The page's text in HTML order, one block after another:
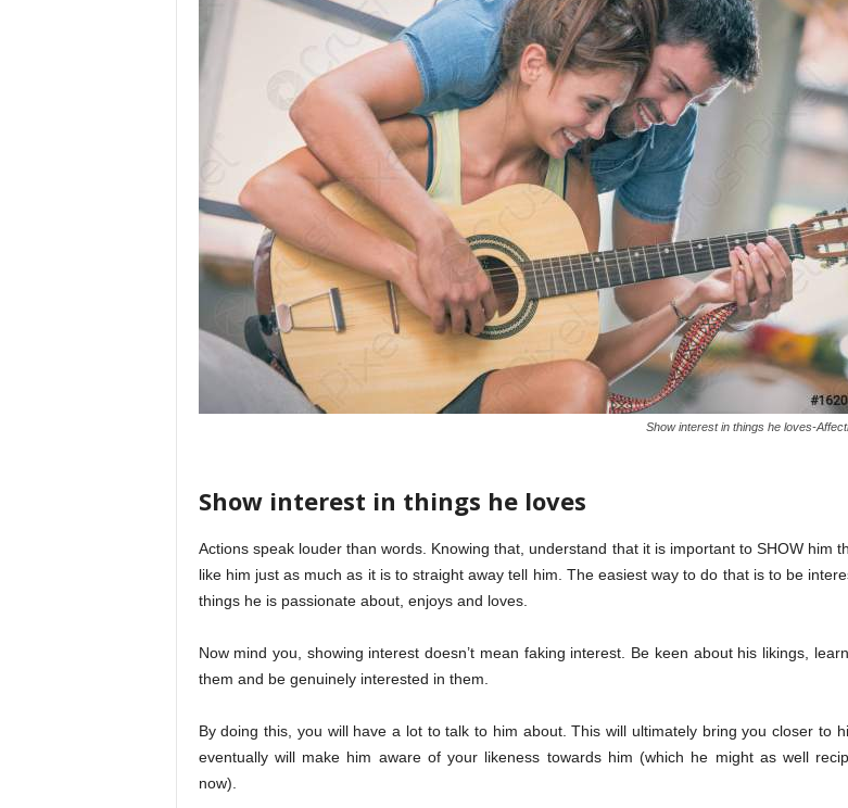
Show interest in things he loves-
Show interest in things he loves
Actions speak louder than words. Knowing that, understand that it is important to SHOW him
like him just as much as it is to straight away tell him. The easiest way to do that is to be
things he is passionate about, enjoys and loves.
Now mind you, showing interest doesn’t mean faking interest. Be keen about his likings,
them and be genuinely interested in them.
By doing this, you will have a lot to talk to him about. This will ultimately bring you closer to
eventually will make him aware of your likeness towards him (which he might as well
now).